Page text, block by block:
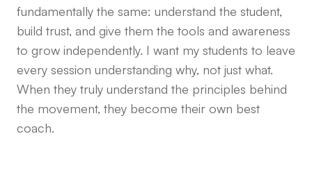
fundamentally the same: understand the student,
build trust, and give them the tools and awareness
to grow independently. I want my students to leave
every session understanding why, not just what.
When they truly understand the principles behind
the movement, they become their own best
coach.